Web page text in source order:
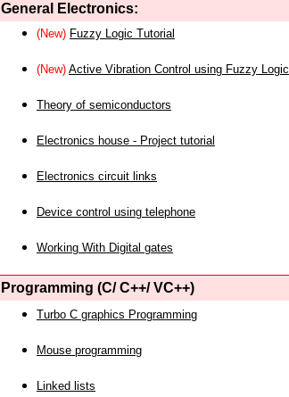
General Electronics:
(New) Fuzzy Logic Tutorial
(New) Active Vibration Control using Fuzzy Logic
Theory of semiconductors
Electronics house - Project tutorial
Electronics circuit links
Device control using telephone
Working With Digital gates
Programming (C/ C++/ VC++)
Turbo C graphics Programming
Mouse programming
Linked lists